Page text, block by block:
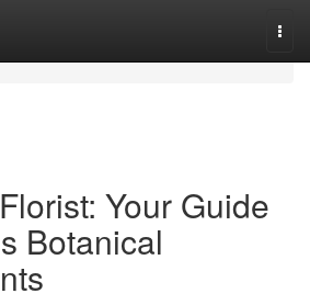
Your Guide
Botanical